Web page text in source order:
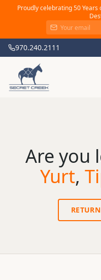
Proudly celebrating 50
970.240.2111
Are you
Yurt,